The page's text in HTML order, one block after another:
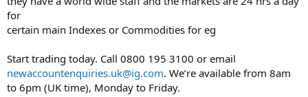
for
certain main Indexes or Commodities for eg
Start trading today. Call 0800 195 3100 or email
newaccountenquiries.uk@ig.com. We’re available from 8am
to 6pm (UK time), Monday to Friday.